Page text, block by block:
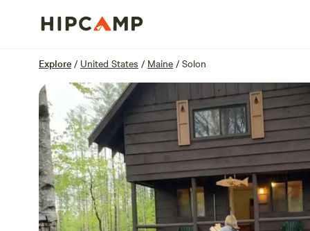
Explore / United States / Maine / Solon